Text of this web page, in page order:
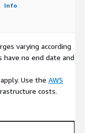
Info
varying according
have no end date and
Use the AWS
costs.